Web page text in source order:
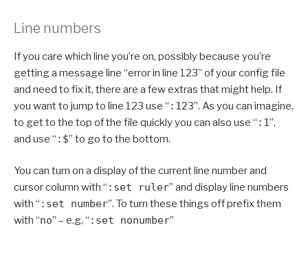
Line numbers
If you care which line you’re on, possibly because you’re
getting a message line “error in line 123” of your config file
and need to fix it, there are a few extras that might help. If
you want to jump to line 123 use “ :123”. As you can imagine,
to get to the top of the file quickly you can also use “ :1”,
and use “ :$” to go to the bottom.
You can turn on a display of the current line number and
cursor column with “ :set ruler” and display line numbers
with “ :set number”. To turn these things off prefix them
with “no” – e.g. “ :set nonumber”